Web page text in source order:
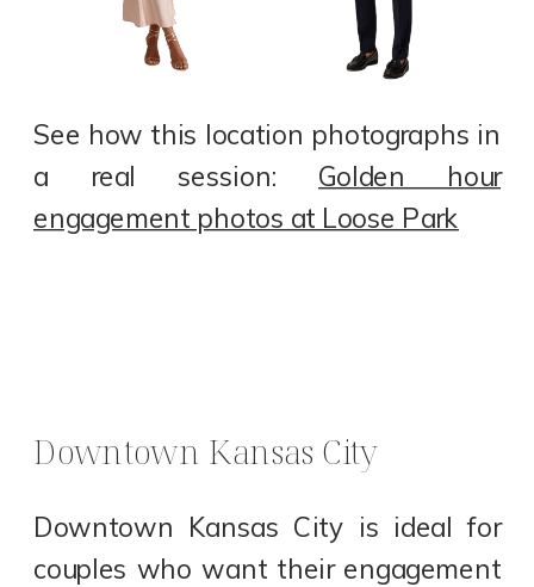
See how this location photographs in
a real session: Golden hour
engagement photos at Loose Park
Downtown Kansas City
Downtown Kansas City is ideal for
couples who want their engagement